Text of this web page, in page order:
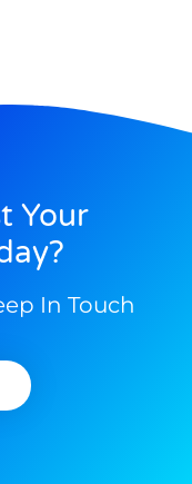
Your
In Touch